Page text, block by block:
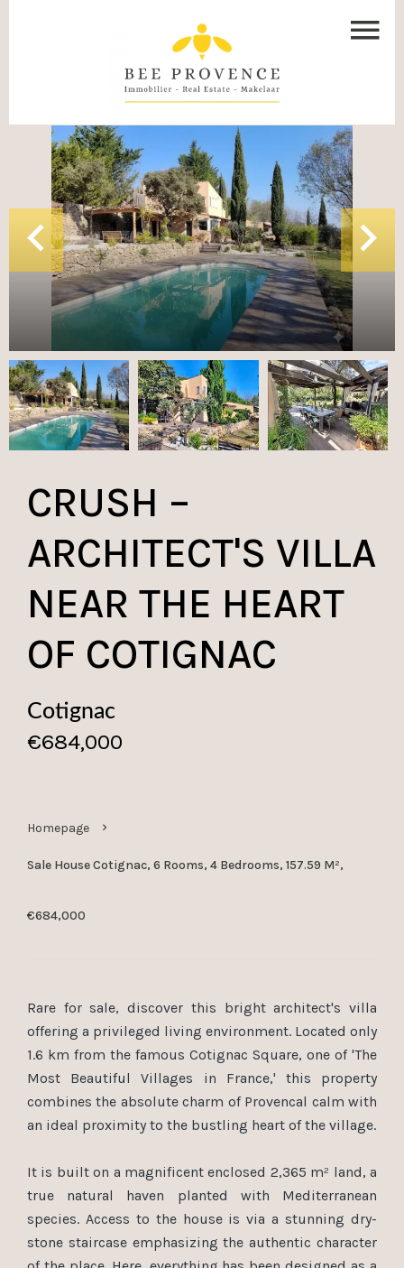
CRUSH –
ARCHITECT'S VILLA
NEAR THE HEART
OF COTIGNAC
Cotignac
€684,000
Homepage
Sale House Cotignac, 6 Rooms, 4 Bedrooms, 157.59 M²,
€684,000
Rare for sale, discover this bright architect's villa
offering a privileged living environment. Located only
1.6 km from the famous Cotignac Square, one of 'The
Most Beautiful Villages in France,' this property
combines the absolute charm of Provencal calm with
an ideal proximity to the bustling heart of the village.
It is built on a magnificent enclosed 2,365 m² land, a
true natural haven planted with Mediterranean
species. Access to the house is via a stunning dry-
stone staircase emphasizing the authentic character